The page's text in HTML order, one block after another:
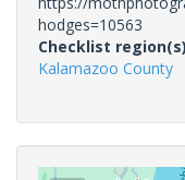
hodges=10563
Checklist
Kalamazoo County